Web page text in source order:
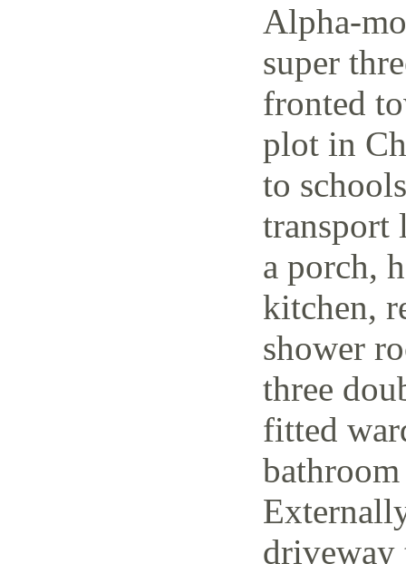
Alpha-
super
fronted
plot in
to
transport
a porch,
kitchen,
shower
three
fitted
driveway